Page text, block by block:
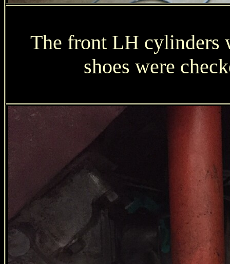
The front LH cylinders
shoes were